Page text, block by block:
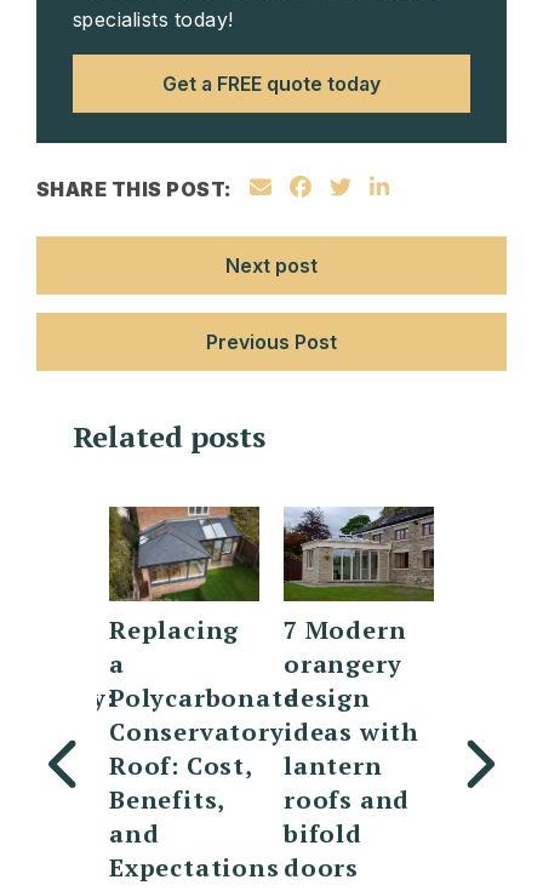
specialists today!
Get a FREE quote today
SHARE THIS POST:
Next post
Previous Post
Related posts
Replacing
a
Polycarbonate
Conservatory
Roof: Cost,
Benefits,
and
Expectations
7 Modern
orangery
design
ideas with
lantern
roofs and
bifold
doors
What
the